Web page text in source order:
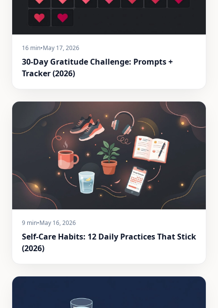
16 min•May 17, 2026
30-Day Gratitude Challenge: Prompts +
Tracker (2026)
9 min•May 16, 2026
Self-Care Habits: 12 Daily Practices That Stick
(2026)